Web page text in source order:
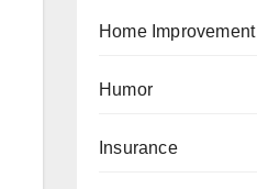
Home Improvement
Humor
Insurance